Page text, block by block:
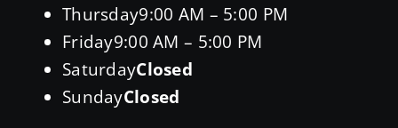
Thursday9:00 AM – 5:00 PM
Friday9:00 AM – 5:00 PM
SaturdayClosed
SundayClosed